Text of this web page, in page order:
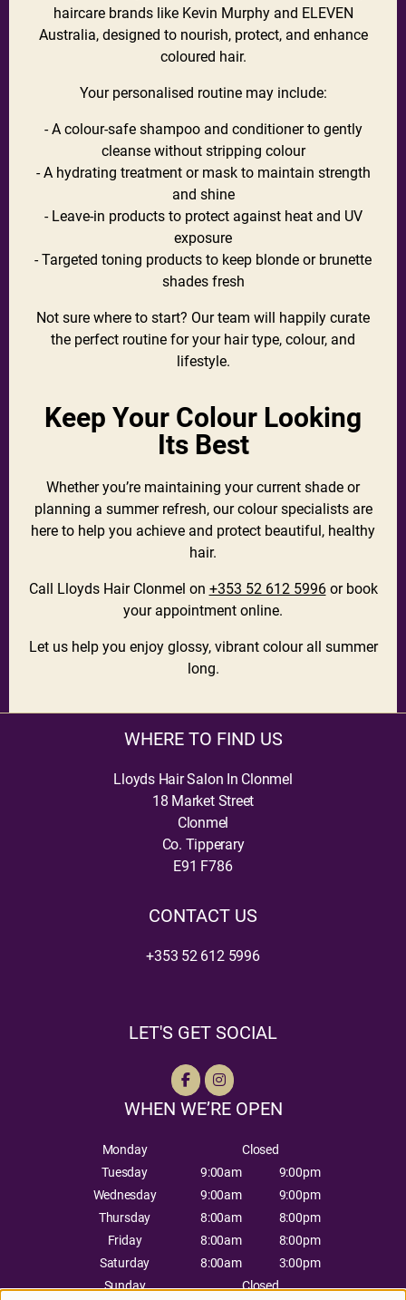
haircare brands like Kevin Murphy and ELEVEN
Australia, designed to nourish, protect, and enhance
coloured hair.
Your personalised routine may include:
- A colour-safe shampoo and conditioner to gently
cleanse without stripping colour
- A hydrating treatment or mask to maintain strength
and shine
- Leave-in products to protect against heat and UV
exposure
- Targeted toning products to keep blonde or brunette
shades fresh
Not sure where to start? Our team will happily curate
the perfect routine for your hair type, colour, and
lifestyle.
Keep Your Colour Looking
Its Best
Whether you’re maintaining your current shade or
planning a summer refresh, our colour specialists are
here to help you achieve and protect beautiful, healthy
hair.
Call Lloyds Hair Clonmel on +353 52 612 5996or book
your appointment online.
Let us help you enjoy glossy, vibrant colour all summer
long.
WHERE TO FIND US
Lloyds Hair Salon In Clonmel
18 Market Street
Clonmel
Co. Tipperary
E91 F786
CONTACT US
+353 52 612 5996
LET'S GET SOCIAL
WHEN WE’RE OPEN
Monday
Closed
Tuesday
9:00am
9:00pm
Wednesday
9:00am
9:00pm
Thursday
8:00am
8:00pm
Friday
8:00am
8:00pm
Saturday
8:00am
3:00pm
Sunday
Closed